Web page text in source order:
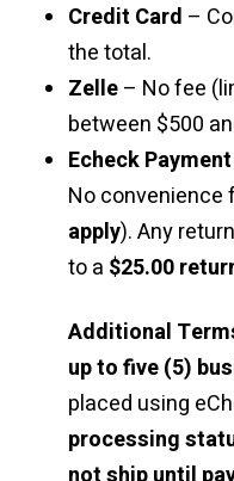
Credit Card –
the total.
Zelle– No fee
between $500
Echeck Payment
No convenience
apply). Any
to a $25.00
Additional
up to five (5)
placed using
processing